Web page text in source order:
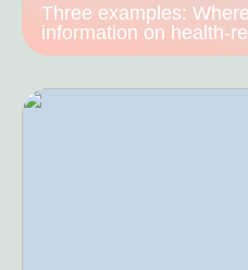
Three examples:
information on health-